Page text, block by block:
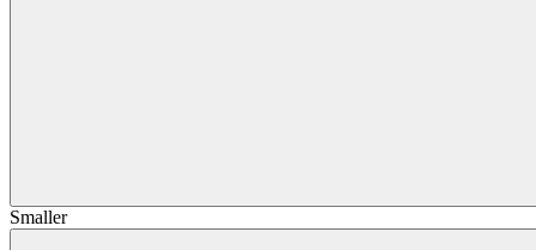
Smaller